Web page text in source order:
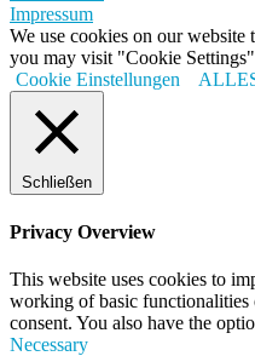
Impressum
We use cookies on our
you may visit "Cookie
Cookie Einstellungen
Schließen
Privacy Overview
This website uses cookies to
working of basic functionalities
consent. You also have the
Necessary